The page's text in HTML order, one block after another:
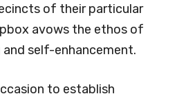
of their particular
avows the ethos of
and self-enhancement.
to establish